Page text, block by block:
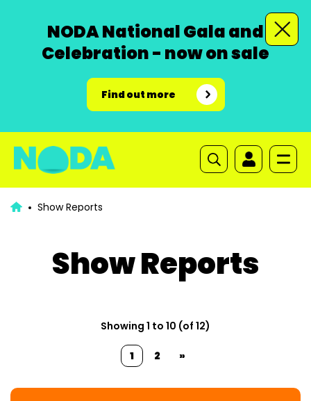
NODA National Gala and
Celebration - now on sale
Find out more
Show Reports
Show Reports
Showing 1 to 10 (of 12)
1 2 »